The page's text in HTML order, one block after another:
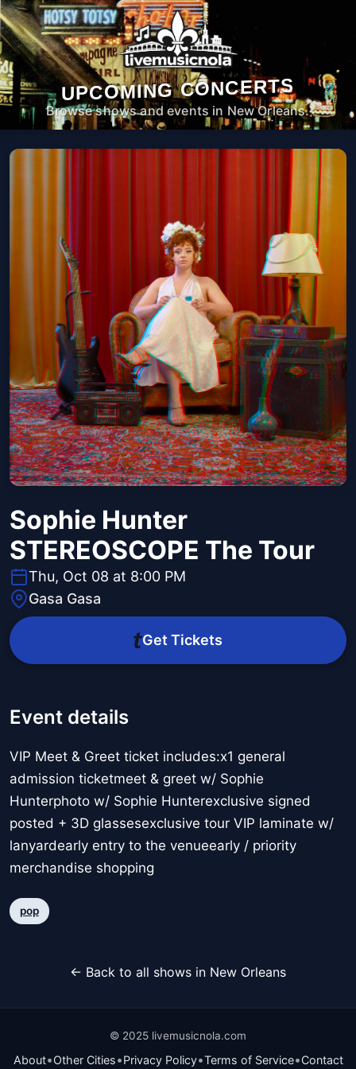
UPCOMING CONCERTS
Browse shows and events in New Orleans.
Sophie Hunter
STEREOSCOPE The Tour
Thu, Oct 08 at 8:00 PM
Gasa Gasa
Get Tickets
Event details
VIP Meet & Greet ticket includes:x1 general
admission ticketmeet & greet w/ Sophie
Hunterphoto w/ Sophie Hunterexclusive signed
posted + 3D glassesexclusive tour VIP laminate w/
lanyardearly entry to the venueearly / priority
merchandise shopping
pop
← Back to all shows in New Orleans
© 2025 livemusicnola.com
About•Other Cities•Privacy Policy•Terms of Service•Contact